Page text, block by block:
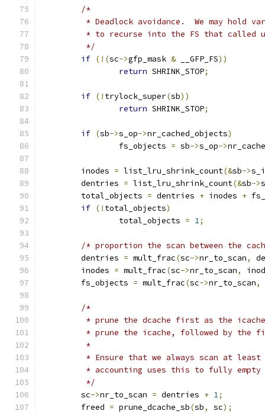
/*
* Deadlock avoidance.  We may hold
* to recurse into the FS that called
	 */
if (!(sc->gfp_mask & __GFP_FS))
return SHRINK_STOP;
if (! trylock_super(sb))
return SHRINK_STOP;
if (sb->s_op->nr_cached_objects)
		fs_objects
= sb->s_op->
	inodes
= list_lru_shrink_count(&sb->
	dentries
= list_lru_shrink_count(&sb->
	total_objects
= dentries + inodes +
if (! total_objects)
		total_objects
= 1;
/* proportion the scan between the
	dentries
= mult_frac(sc->nr_to_scan,
	inodes
= mult_frac(sc->nr_to_scan,
	fs_objects
= mult_frac(sc->nr_to_scan,
/*
* prune the dcache first as the
* prune the icache, followed by the
	 *
* Ensure that we always scan at
* accounting uses this to fully empty
	 */
	sc
->nr_to_scan = dentries + 1;
	freed
= prune_dcache_sb(sb, sc);